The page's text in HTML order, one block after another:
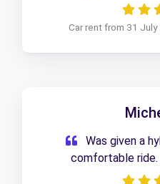
Car rent from 31
Was given a
comfortable ride.